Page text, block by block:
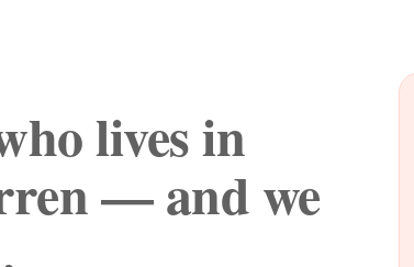
lives in
— and we